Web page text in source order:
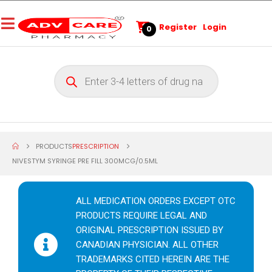
0 Register Login
PRODUCTSPRESCRIPTION
NIVESTYM SYRINGE PRE FILL 300MCG/0.5ML
ALL MEDICATION ORDERS EXCEPT OTC
PRODUCTS REQUIRE LEGAL AND
ORIGINAL PRESCRIPTION ISSUED BY
CANADIAN PHYSICIAN. ALL OTHER
TRADEMARKS CITED HEREIN ARE THE